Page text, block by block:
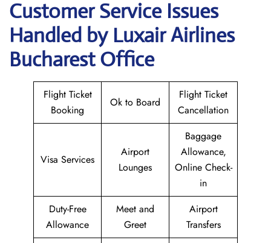
Customer Service Issues
Handled by Luxair Airlines
Bucharest Office
Flight Ticket
Booking
Ok to Board
Flight Ticket
Cancellation
Visa Services
Airport
Lounges
Baggage
Allowance,
Online Check-
in
Duty-Free
Allowance
Meet and
Greet
Airport
Transfers